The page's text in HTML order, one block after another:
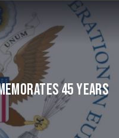
45 Years